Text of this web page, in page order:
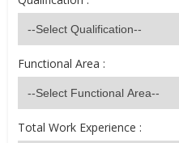
Functional Area :
Total Work Experience :